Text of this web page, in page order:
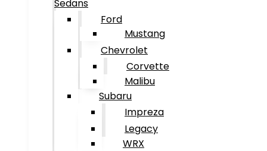
Sedans
Ford
Mustang
Chevrolet
Corvette
Malibu
Subaru
Impreza
Legacy
WRX